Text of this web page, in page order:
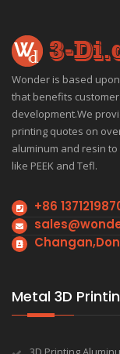
Wonder is based
that benefits
development.We
printing quotes on
aluminum and resin
like PEEK and Tefl.
+86
Metal 3D